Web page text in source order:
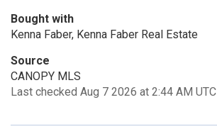
Bought with
Kenna Faber, Kenna Faber Real Estate
Source
CANOPY MLS
Last checked Aug 7 2026 at 2:44 AM UTC